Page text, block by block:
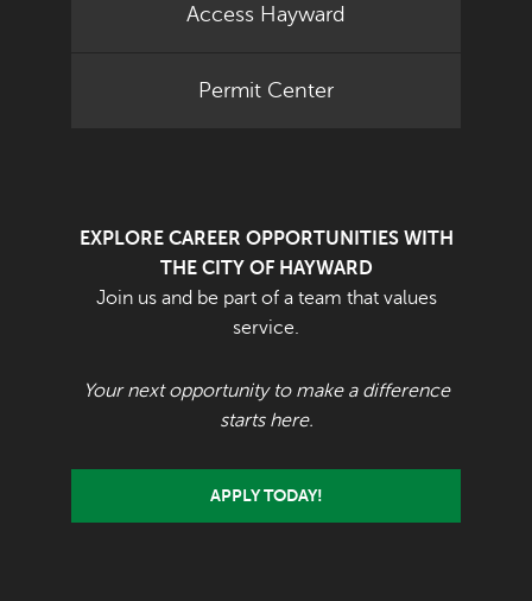
Access Hayward
Permit Center
EXPLORE CAREER OPPORTUNITIES WITH
THE CITY OF HAYWARD
Join us and be part of a team that values
service.
Your next opportunity to make a difference
starts here.
APPLY TODAY!